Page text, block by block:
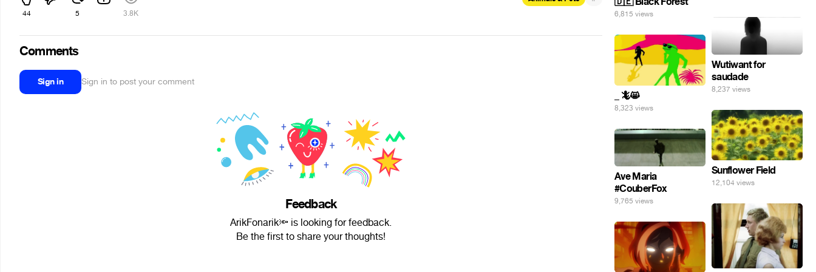
44 5 3.8K
Comments
Sign in Sign in to post your comment
Feedback
ArikFonarik🔦 is looking for feedback.
Be the first to share your thoughts!
6,815 views
Wutiwant for
saudade
8,237 views
_ 🦎😸
8,323 views
Sunflower Field
12,104 views
Ave Maria
#CouberFox
9,765 views